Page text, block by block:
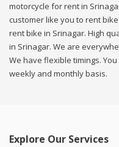
motorcycle for rent in
customer like you to rent
rent bike in Srinagar. High
in Srinagar. We are
We have flexible timings.
weekly and monthly basis.
Explore Our Services